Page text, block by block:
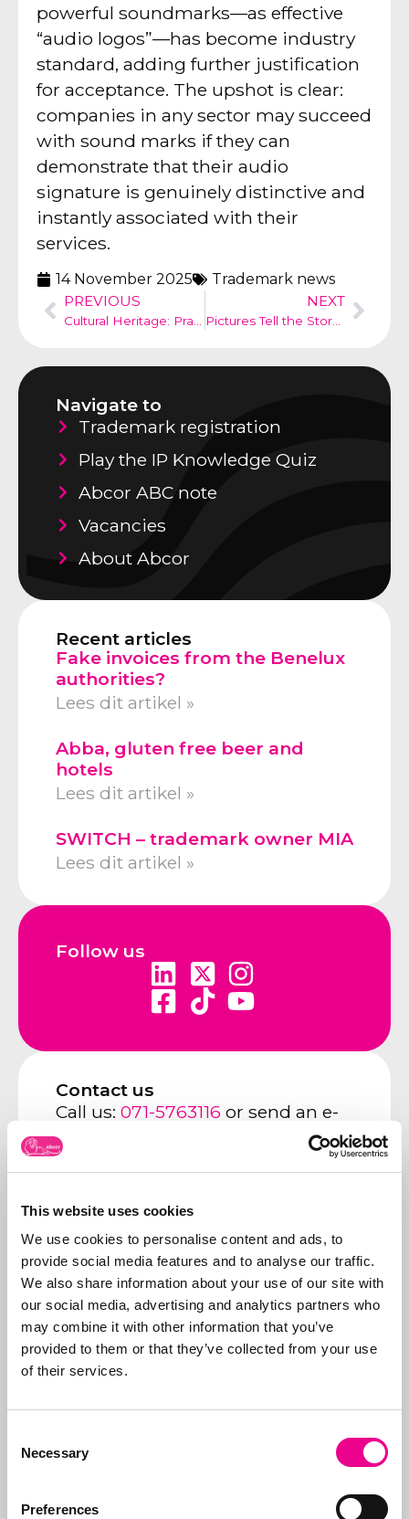
This website uses cookies
We use cookies to personalise content and ads, to
provide social media features and to analyse our traffic.
We also share information about your use of our site with
our social media, advertising and analytics partners who
may combine it with other information that you’ve
provided to them or that they’ve collected from your use
of their services.
Selection
Necessary
Preferences
powerful soundmarks—as effective
“audio logos”—has become industry
standard, adding further justification
for acceptance. The upshot is clear:
companies in any sector may succeed
with sound marks if they can
demonstrate that their audio
signature is genuinely distinctive and
instantly associated with their
services.
14 November 2025
Trademark news
PREVIOUS
NEXT
Pictures Tell the Story in Design Law
Navigate to
Trademark registration
Play the IP Knowledge Quiz
Abcor ABC note
Vacancies
About Abcor
Recent articles
Fake invoices from the Benelux
authorities?
Lees dit artikel »
Abba, gluten free beer and
hotels
Lees dit artikel »
SWITCH – trademark owner MIA
Lees dit artikel »
Follow us
Contact us
Call us: 071-5763116 or send an e-
mail to:
About Abcor
Abcor specializes in
applying fortrademark
and design rights. We
do this worldwide for
both SMEsand
an initial Benelux
to relieve the client of
More about